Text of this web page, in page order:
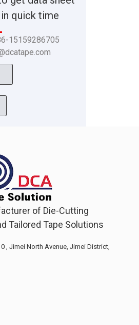
quick time
15159286705
of Die-Cutting
Tailored Tape Solutions
, Jimei North Avenue, Jimei District,